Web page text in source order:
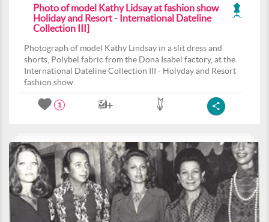
Photo of model Kathy Lidsay at fashion show
Holiday and Resort - International Dateline
Collection III]
Photograph of model Kathy Lindsay in a slit dress and
shorts, Polybel fabric from the Dona Isabel factory, at the
International Dateline Collection III - Holyday and Resort
fashion show.
1